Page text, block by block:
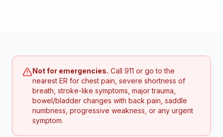
Not for emergencies. Call 911 or go to the
nearest ER for chest pain, severe shortness of
breath, stroke-like symptoms, major trauma,
bowel/bladder changes with back pain, saddle
numbness, progressive weakness, or any urgent
symptom.